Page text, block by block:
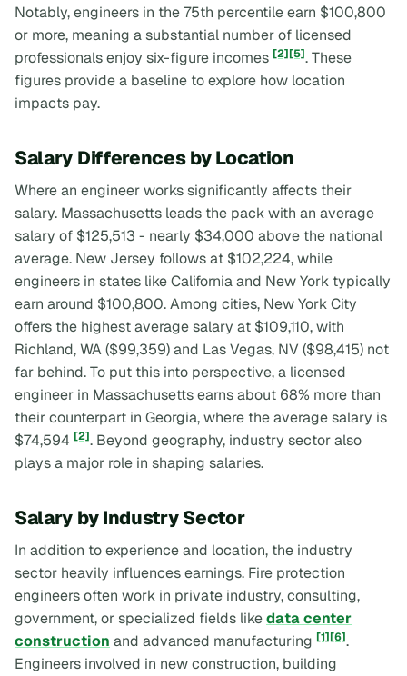
Notably, engineers in the 75th percentile earn $100,800
or more, meaning a substantial number of licensed
professionals enjoy six-figure incomes [2][5]. These
figures provide a baseline to explore how location
impacts pay.
Salary Differences by Location
Where an engineer works significantly affects their
salary. Massachusetts leads the pack with an average
salary of $125,513 - nearly $34,000 above the national
average. New Jersey follows at $102,224, while
engineers in states like California and New York typically
earn around $100,800. Among cities, New York City
offers the highest average salary at $109,110, with
Richland, WA ($99,359) and Las Vegas, NV ($98,415) not
far behind. To put this into perspective, a licensed
engineer in Massachusetts earns about 68% more than
their counterpart in Georgia, where the average salary is
$74,594 [2]. Beyond geography, industry sector also
plays a major role in shaping salaries.
Salary by Industry Sector
In addition to experience and location, the industry
sector heavily influences earnings. Fire protection
engineers often work in private industry, consulting,
government, or specialized fields likedata center
construction and advanced manufacturing [1][6].
Engineers involved in new construction, building